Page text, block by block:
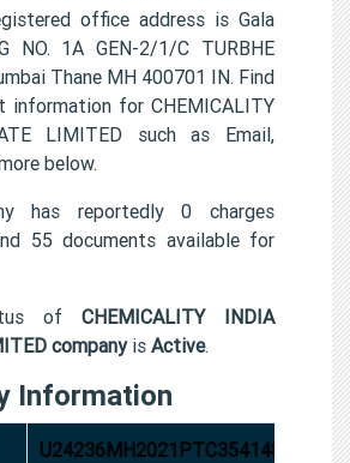
office address is Gala
NO. 1A GEN-2/1/C TURBHE
Thane MH 400701 IN. Find
information for CHEMICALITY
LIMITED such as Email,
below.
has reportedly 0 charges
55 documents available for
of CHEMICALITY INDIA
companyis Active.
Information
U24236MH2021PTC354148